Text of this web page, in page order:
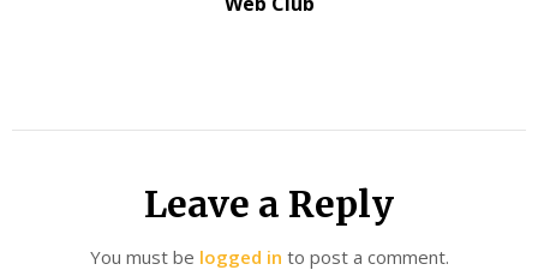
Leave a Reply
You must be logged in to post a comment.